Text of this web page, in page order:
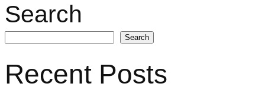
Search
Search
Recent Posts